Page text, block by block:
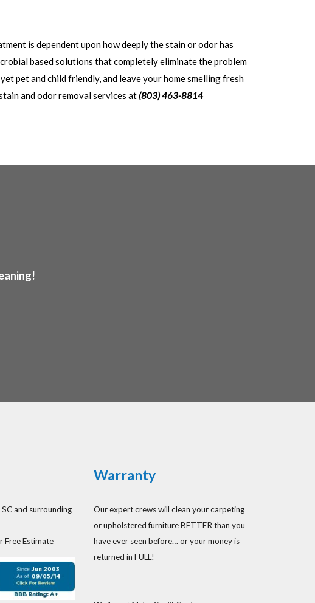
is dependent upon how deeply the stain or odor has
based solutions that completely eliminate the problem
pet and child friendly, and leave your home smelling fresh
and odor removal services at (803) 463-8814
and surrounding
Free Estimate
Warranty
Our expert crews will clean your carpeting
or upholstered furniture BETTER than you
have ever seen before… or your money is
returned in FULL!